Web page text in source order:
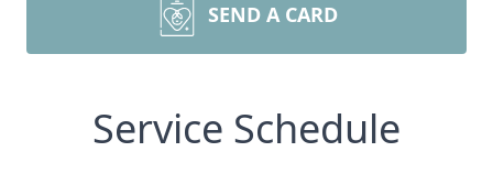
SEND A CARD
Service Schedule